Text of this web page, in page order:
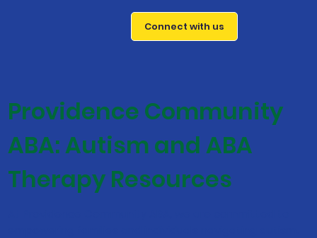
Connect with us
Providence Community
ABA: Autism and ABA
Therapy Resources